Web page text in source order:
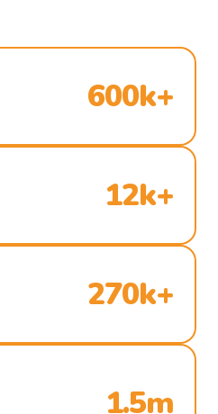
600k+
12k+
270k+
1.5m